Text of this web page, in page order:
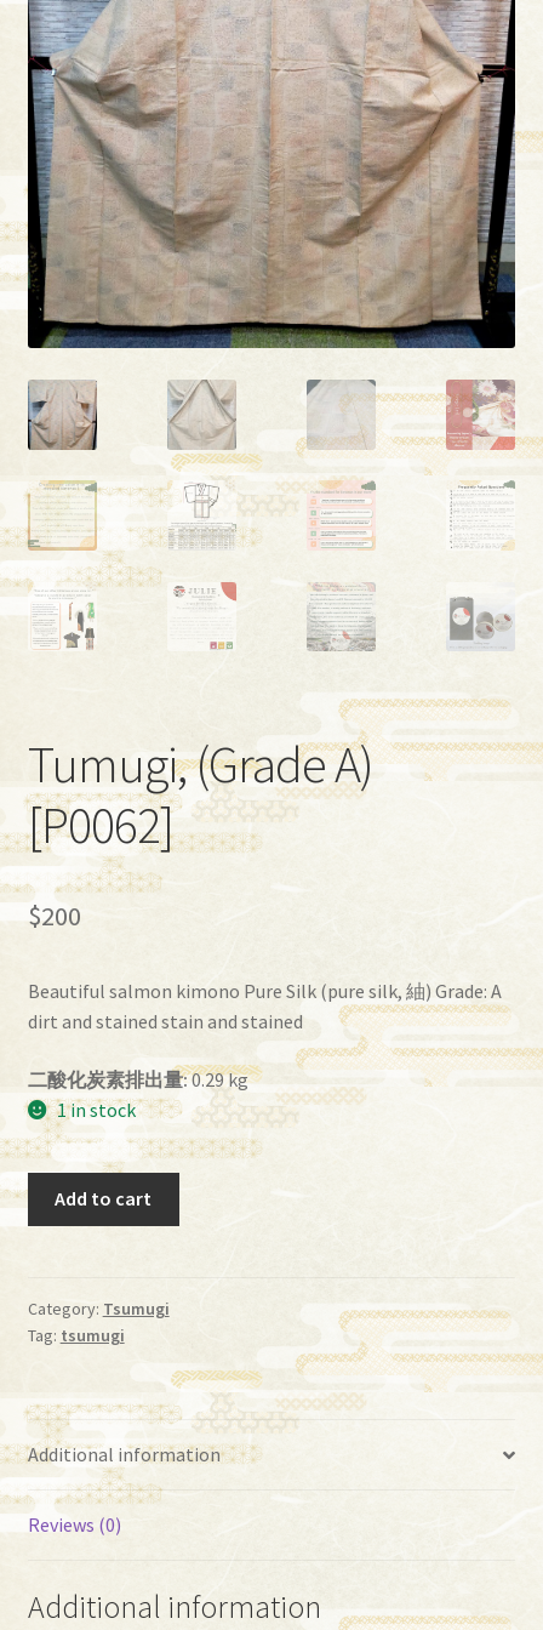
Tumugi, (Grade A)
[P0062]
$200
Beautiful salmon kimono Pure Silk (pure silk, 紬) Grade: A
dirt and stained stain and stained
二酸化炭素排出量:0.29 kg
1 in stock
Tumugi,
quantity
Add to cart
Category: Tsumugi
Tag: tsumugi
Additional information
Reviews (0)
Additional information